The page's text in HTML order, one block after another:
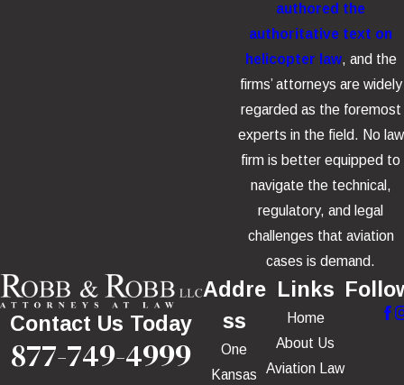
authored the
authoritative text on
helicopter law, and the
firms’ attorneys are widely
regarded as the foremost
experts in the field. No law
firm is better equipped to
navigate the technical,
regulatory, and legal
challenges that aviation
cases is demand.
Contact Us Today
877-749-4999
Addre
ss
One
Kansas
Links
Home
About Us
Aviation Law